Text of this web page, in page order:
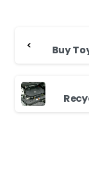
Reading